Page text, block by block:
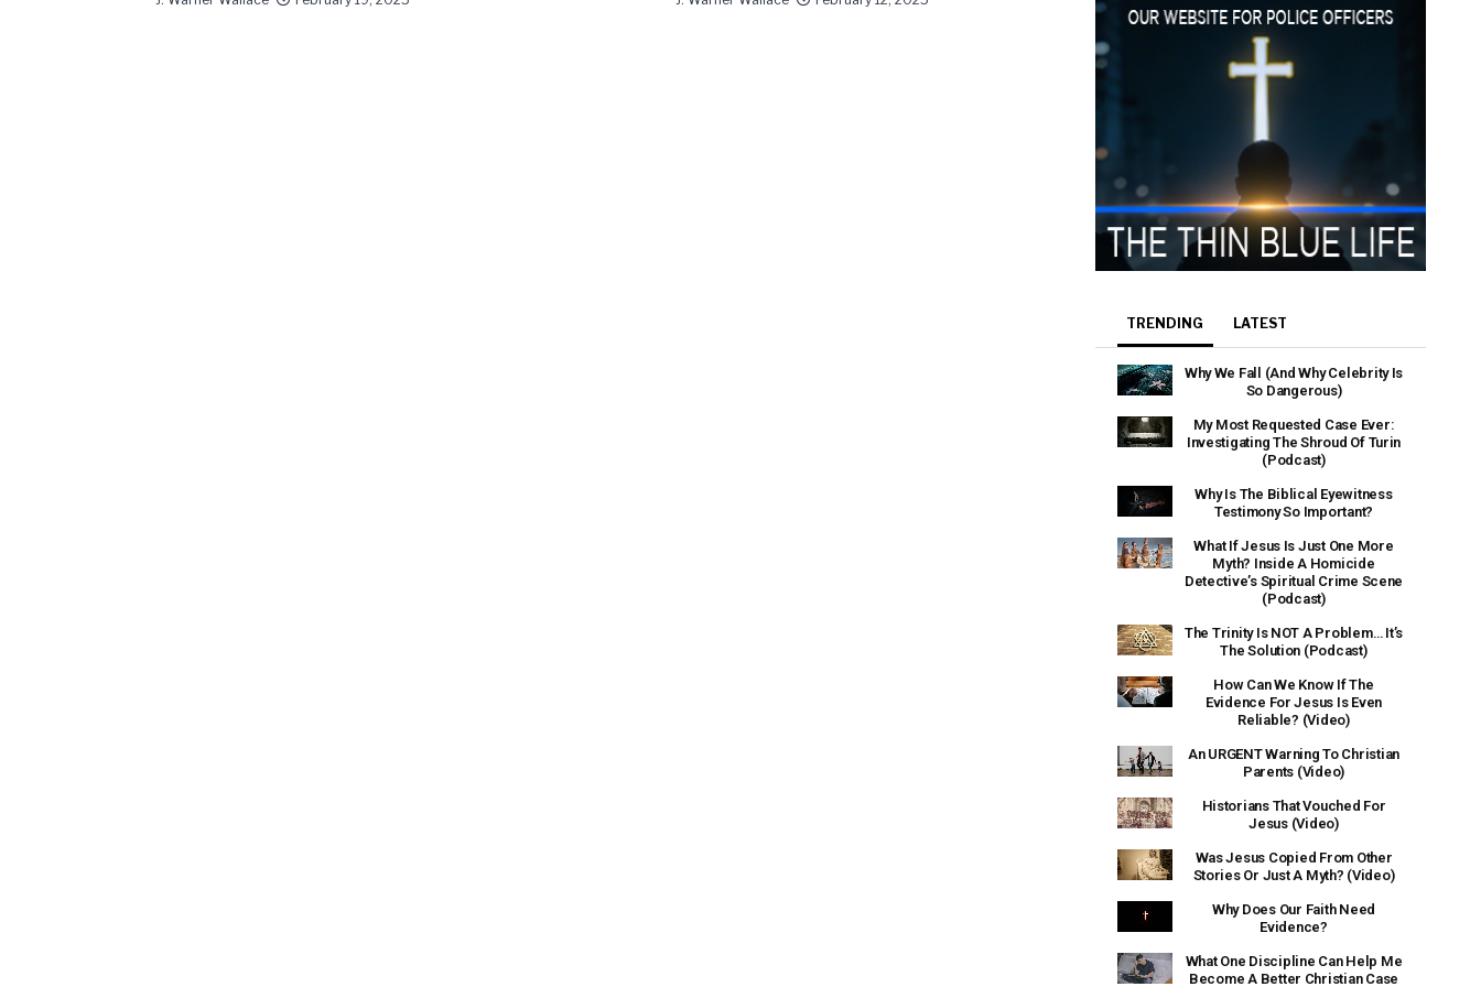
TRENDING LATEST
Why We Fall (And Why Celebrity Is
So Dangerous)
My Most Requested Case Ever:
Investigating The Shroud Of Turin
(Podcast)
Why Is The Biblical Eyewitness
Testimony So Important?
What If Jesus Is Just One More
Myth? Inside A Homicide
Detective’s Spiritual Crime Scene
(Podcast)
The Trinity Is NOT A Problem… It’s
The Solution (Podcast)
How Can We Know If The
Evidence For Jesus Is Even
Reliable? (Video)
An URGENT Warning To Christian
Parents (Video)
Historians That Vouched For
Jesus (Video)
Was Jesus Copied From Other
Stories Or Just A Myth? (Video)
Why Does Our Faith Need
Evidence?
What One Discipline Can Help Me
Become A Better Christian Case